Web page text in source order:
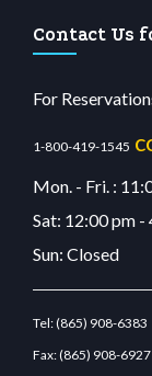
Contact Us
For
1-800-419-1545
Mon. - Fri. :
Sat: 12:00 pm -
Sun: Closed
Tel:(865) 908-6383
Fax:(865) 908-6927